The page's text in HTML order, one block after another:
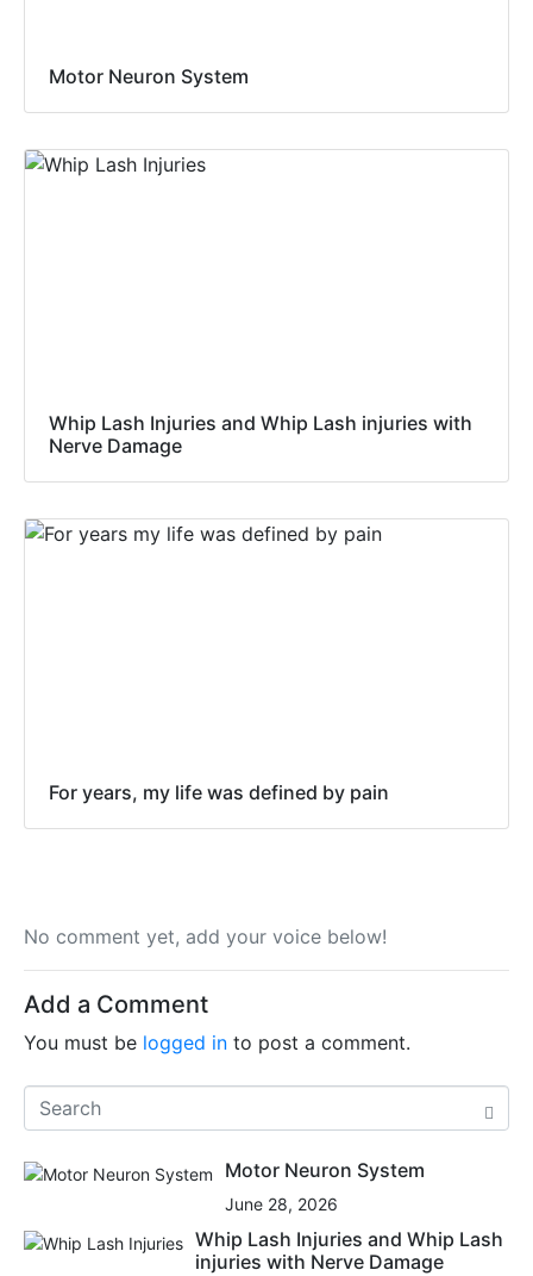
Motor Neuron System
Whip Lash Injuries and Whip Lash injuries with
Nerve Damage
For years, my life was defined by pain
No comment yet, add your voice below!
Add a Comment
You must be logged in to post a comment.
Motor Neuron System
June 28, 2026
Whip Lash Injuries and Whip Lash
injuries with Nerve Damage